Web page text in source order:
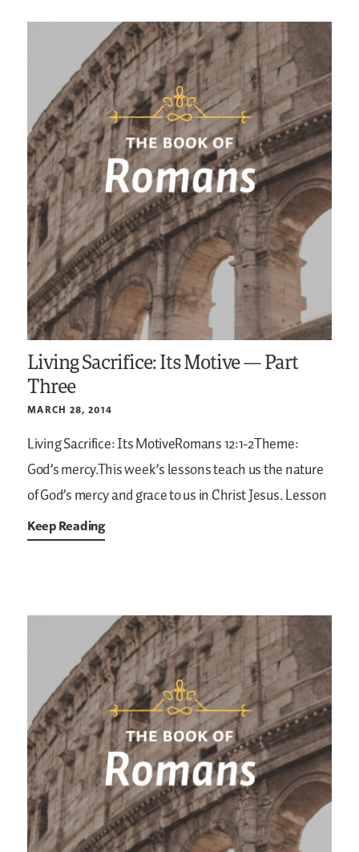
Living Sacrifice: Its Motive — Part
Three
MARCH 28, 2014
Living Sacrifice: Its MotiveRomans 12:1-2Theme:
God’s mercy.This week’s lessons teach us the nature
of God’s mercy and grace to us in Christ Jesus. Lesson
Keep Reading